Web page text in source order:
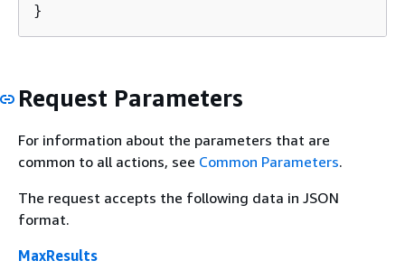
}
Request Parameters
For information about the parameters that are
common to all actions, see Common Parameters.
The request accepts the following data in JSON
format.
MaxResults